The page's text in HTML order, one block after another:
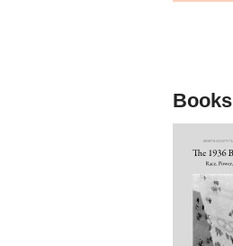
Books